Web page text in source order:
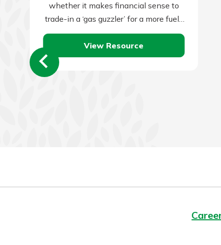
whether it makes financial sense to
trade-in a ‘gas guzzler’ for a more fuel-
efficient vehicle. There…
View Resource